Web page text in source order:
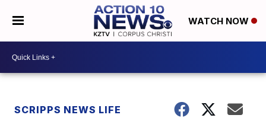
WATCH NOW
SCRIPPS NEWS LIFE